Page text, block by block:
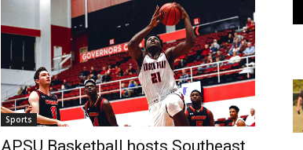
Sports
APSU Basketball hosts Southeast